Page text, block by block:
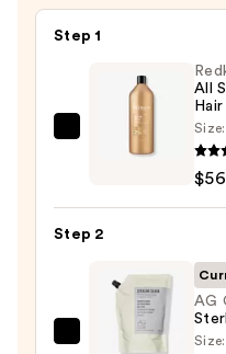
Step 1
Redken
For
Brittle
Hair
All
Hair
Size:
Step 2
AG
Size: